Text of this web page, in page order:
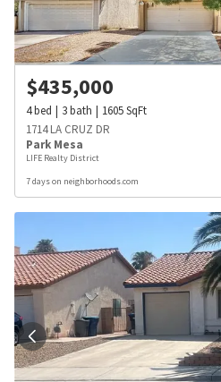
$435,000
4bed 3bath 1605SqFt
1714 LA CRUZ DR
Park Mesa
LIFE Realty District
7 days on neighborhoods.com